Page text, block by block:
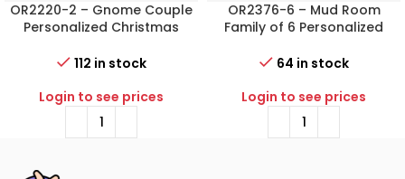
OR2220-2 – Gnome Couple
Personalized Christmas
112 in stock
Login to see prices
OR2376-6 – Mud Room
Family of 6 Personalized
64 in stock
Login to see prices